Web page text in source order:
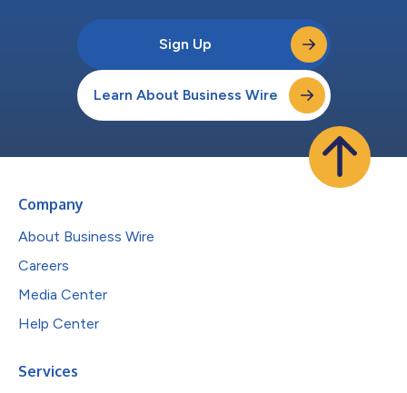
Sign Up
Learn About Business Wire
Company
About Business Wire
Careers
Media Center
Help Center
Services